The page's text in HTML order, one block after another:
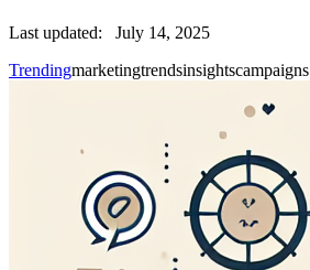
Last updated:
July 14, 2025
Trendingmarketingtrendsinsightscampaigns